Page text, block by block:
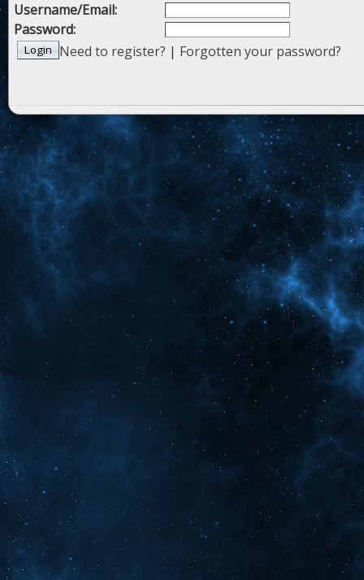
Username/Email:
Password:
Need to register? | Forgotten your password?